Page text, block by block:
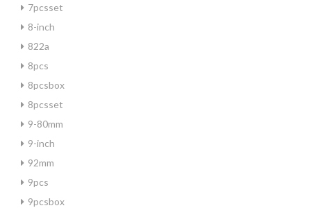
7pcsset
8-inch
822a
8pcs
8pcsbox
8pcsset
9-80mm
9-inch
92mm
9pcs
9pcsbox